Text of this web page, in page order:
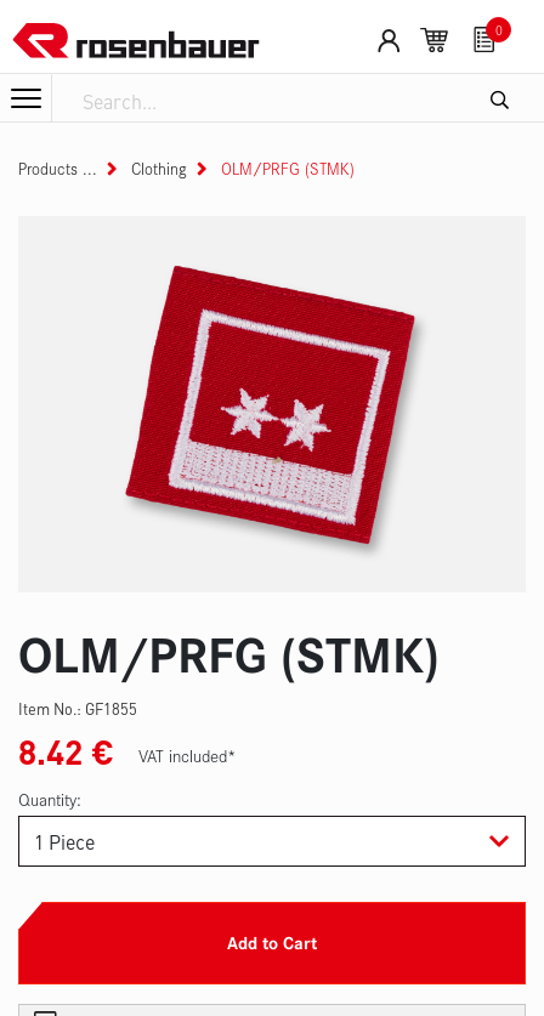
0
Products Clothing OLM/PRFG (STMK)
OLM/PRFG (STMK)
Item No.: GF1855
8.42 €
VAT included*
Quantity:
Add to Cart